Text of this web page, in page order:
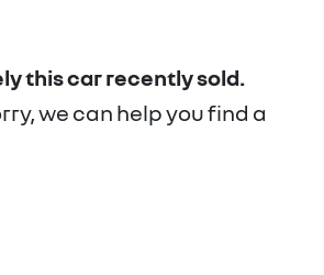
thiscarrecently sold.
we can help you find a